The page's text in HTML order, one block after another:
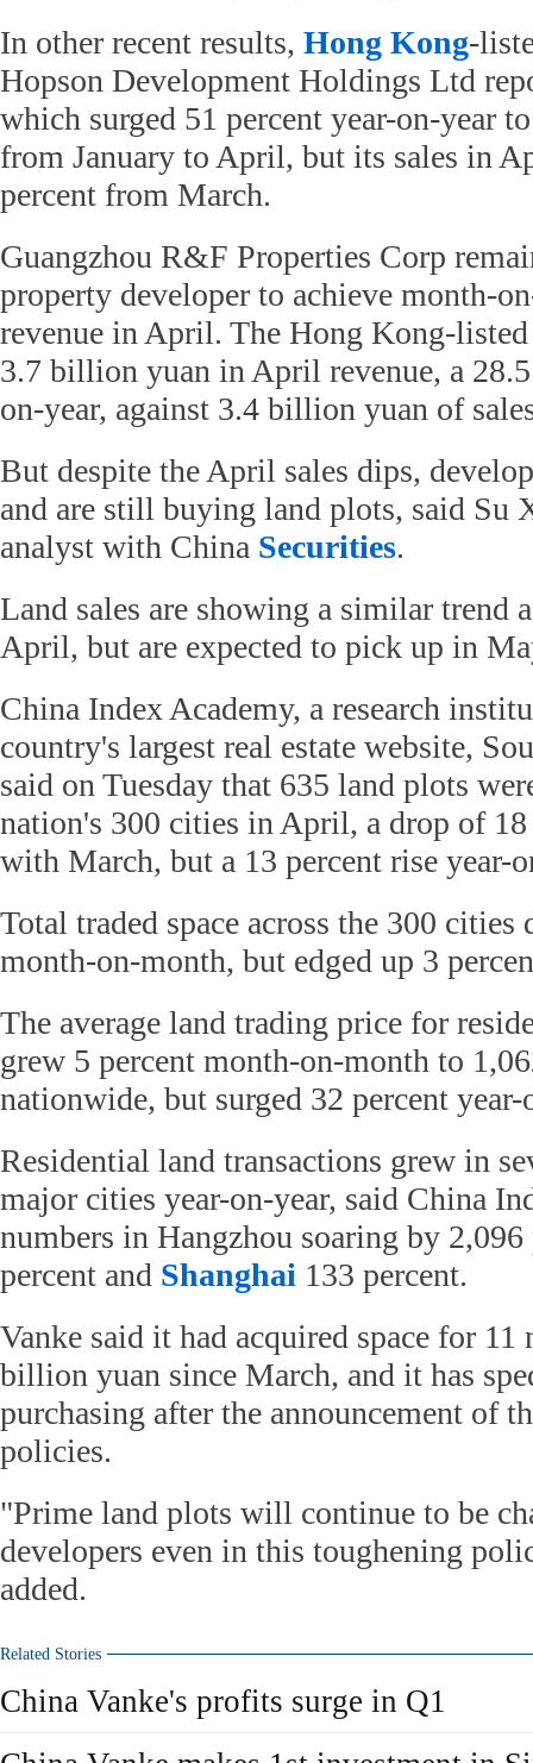
In other recent results, Hong Kong-
Hopson Development Holdings Ltd
which surged 51 percent year-on-year
from January to April, but its sales in
percent from March.
Guangzhou R&F Properties Corp
property developer to achieve month-
revenue in April. The Hong Kong-
3.7 billion yuan in April revenue, a
on-year, against 3.4 billion yuan of
But despite the April sales dips,
and are still buying land plots, said Su
analyst with China Securities.
Land sales are showing a similar trend
April, but are expected to pick up in
China Index Academy, a research
country's largest real estate website,
said on Tuesday that 635 land plots
nation's 300 cities in April, a drop of 18
with March, but a 13 percent rise year-
Total traded space across the 300 cities
month-on-month, but edged up 3
The average land trading price for
grew 5 percent month-on-month to
nationwide, but surged 32 percent year-
Residential land transactions grew in
major cities year-on-year, said China
numbers in Hangzhou soaring by
percent and Shanghai 133 percent.
Vanke said it had acquired space for
billion yuan since March, and it has
purchasing after the announcement of
policies.
"Prime land plots will continue to be
developers even in this toughening
added.
Related Stories
China Vanke's profits surge in Q1